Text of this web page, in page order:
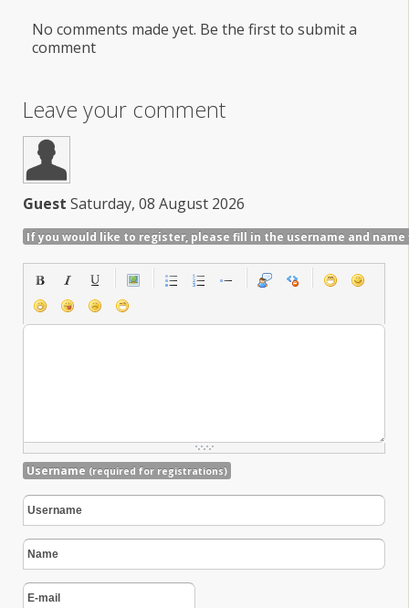
No comments made yet. Be the first to submit a
comment
Leave your comment
Guest Saturday, 08 August 2026
If you would like to register, please fill in the username and name
Username (required for registrations)